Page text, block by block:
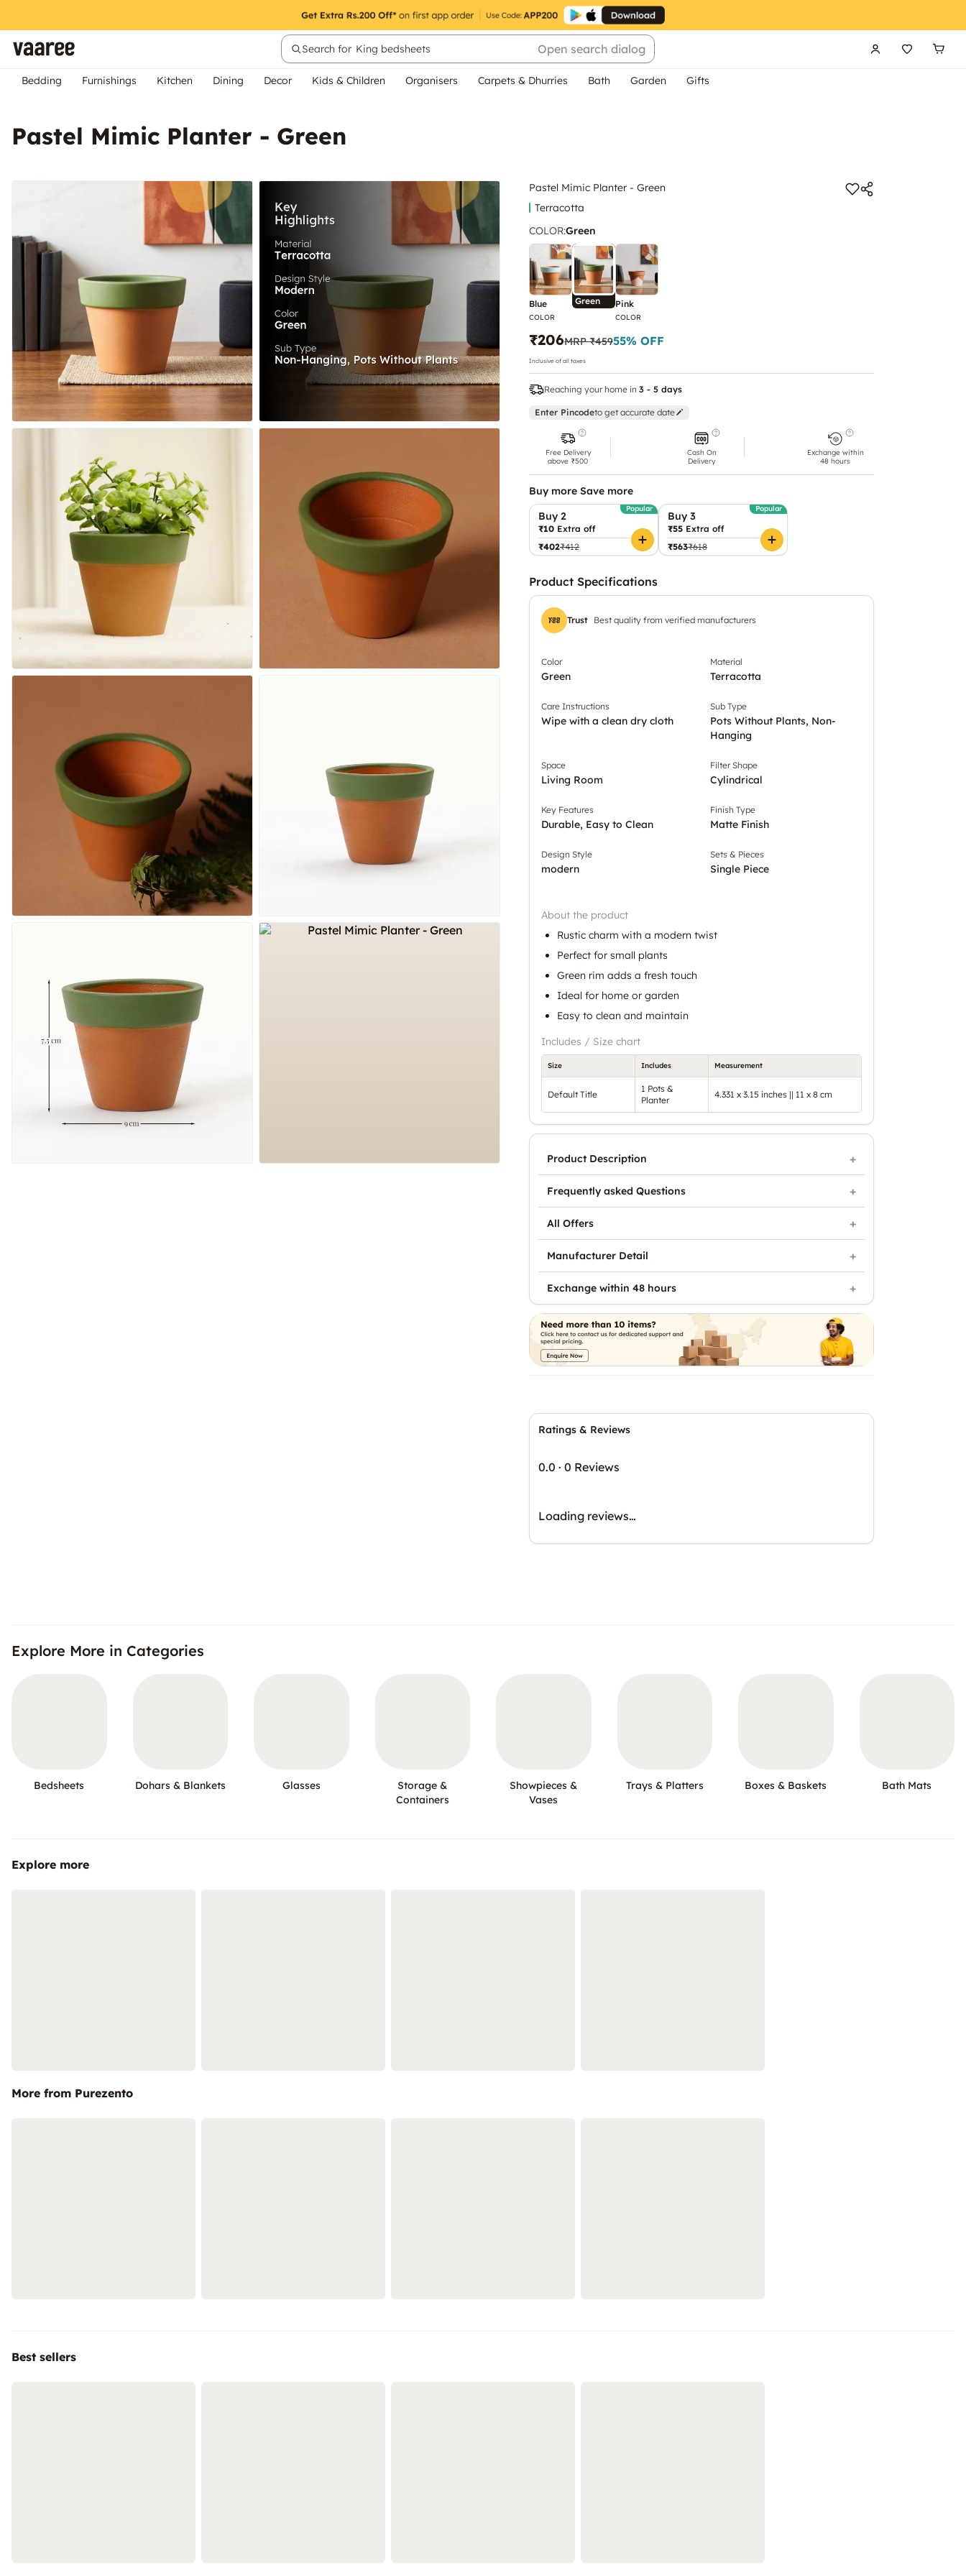
Search for King bedsheets Open search dialog
Bedding Furnishings Kitchen Dining Decor Kids & Children Organisers Carpets & Dhurries Bath Garden Gifts
Pastel Mimic Planter - Green
Pastel Mimic Planter - Green
Terracotta
COLOR:Green
Blue
COLOR
Green Pink
COLOR
₹206MRP₹45955% OFF
Inclusive of all taxes
Reaching your home in 3 - 5 days
Enter Pincodeto get accurate date
Free Delivery
above ₹500
Cash On
Delivery
Exchange within
48 hours
Buy more Save more
Buy 2
Popular
₹10 Extra off
₹402₹412
Buy 3
Popular
₹55 Extra off
₹563₹618
Product Specifications
Trust Best quality from verified manufacturers
Color
Green
Material
Terracotta
Care Instructions
Wipe with a clean dry cloth
Sub Type
Pots Without Plants, Non-
Hanging
Space
Living Room
Filter Shape
Cylindrical
Key Features
Durable, Easy to Clean
Finish Type
Matte Finish
Design Style
modern
Sets & Pieces
Single Piece
About the product
Rustic charm with a modern twist
Perfect for small plants
Green rim adds a fresh touch
Ideal for home or garden
Easy to clean and maintain
Includes / Size chart
Size Includes Measurement
Default Title
1 Pots &
Planter
4.331 x 3.15 inches || 11 x 8 cm
Ratings & Reviews
0.0 · 0 Reviews
Loading reviews…
Product Description
Frequently asked Questions
All Offers
Manufacturer Detail
Exchange within 48 hours
Explore More in Categories
Bedsheets Dohars & Blankets Glasses
Storage &
Containers
Showpieces &
Vases
Trays & Platters Boxes & Baskets Bath Mats
Explore more
More from Purezento
Best sellers